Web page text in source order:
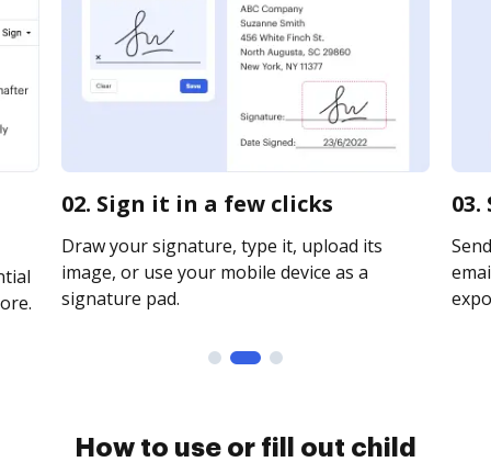
02. Sign it in a few clicks
Draw your signature, type it, upload its
image, or use your mobile device as a
signature pad.
How to use or fill out child